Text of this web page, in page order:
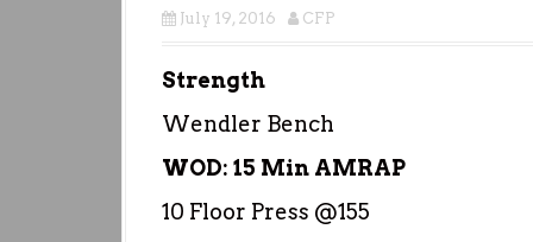
July 19, 2016 CFP
Strength
Wendler Bench
WOD: 15 Min AMRAP
10 Floor Press @155